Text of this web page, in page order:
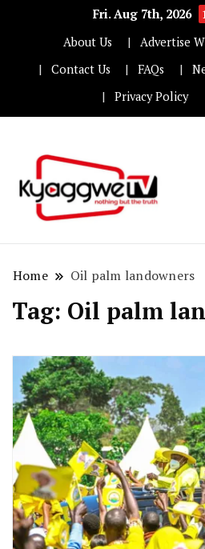
Fri. Aug 7th, 2026
About Us
Advertise
Contact Us
FAQs
Privacy Policy
Home Oil palm landowners
Tag: Oil palm